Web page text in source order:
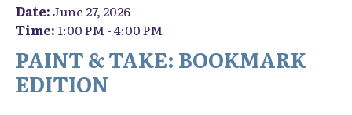
Date:June 27, 2026
Time: 1:00 PM - 4:00 PM
PAINT & TAKE: BOOKMARK
EDITION